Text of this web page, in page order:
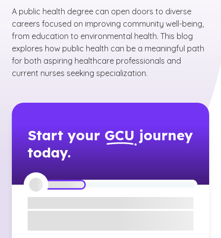
A public health degree can open doors to diverse
careers focused on improving community well-being,
from education to environmental health. This blog
explores how public health can be a meaningful path
for both aspiring healthcare professionals and
current nurses seeking specialization.
Start your GCU journey
today.